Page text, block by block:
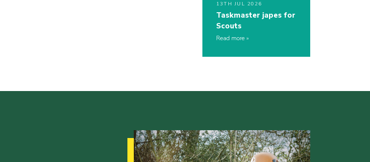
13TH JUL 2026
Taskmaster japes for
Scouts
Read more